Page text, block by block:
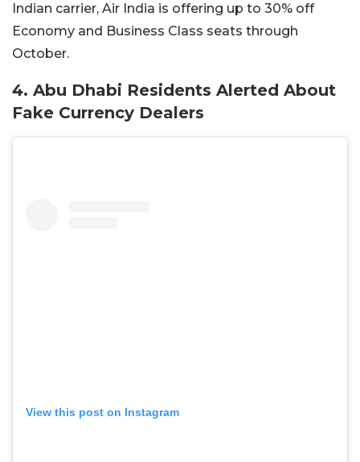
Indian carrier, Air India is offering up to 30% off
Economy and Business Class seats through
October.
4. Abu Dhabi Residents Alerted About
Fake Currency Dealers
View this post on Instagram